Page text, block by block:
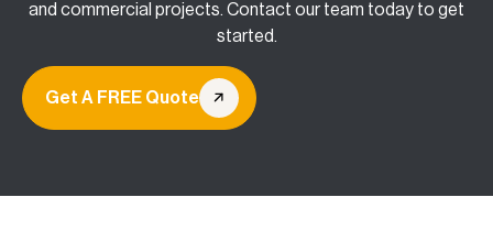
and commercial projects. Contact our team today to get
started.
Get A FREE Quote